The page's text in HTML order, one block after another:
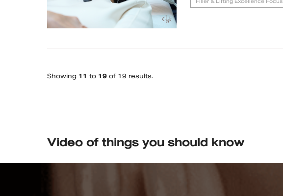
Showing 11 to 19of 19 results.
Video of things you should know